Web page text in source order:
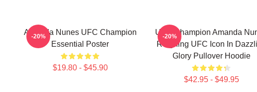
Amanda Nunes UFC Champion
Essential Poster
$19.80 - $45.90
-20%
UFC Champion Amanda
Reigning UFC Icon In
Glory Pullover Hoodie
$42.95 - $49.95
-20%